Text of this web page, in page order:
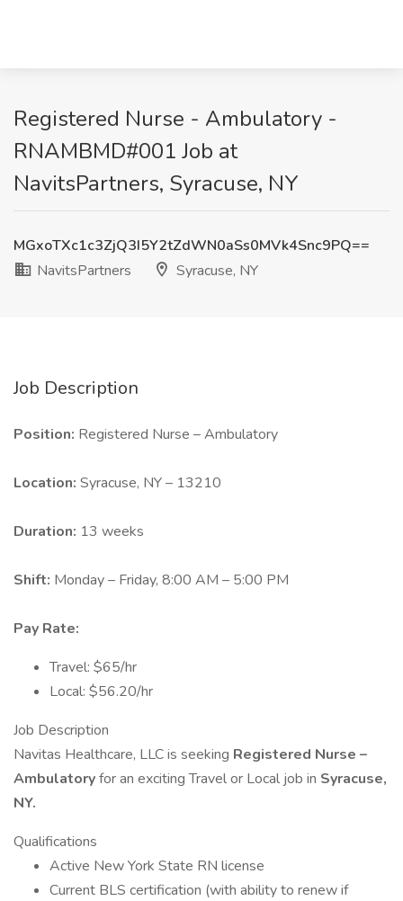
Registered Nurse - Ambulatory -
RNAMBMD#001 Job at
NavitsPartners, Syracuse, NY
MGxoTXc1c3ZjQ3I5Y2tZdWN0aSs0MVk4Snc9PQ==
NavitsPartners
Syracuse, NY
Job Description
Position: Registered Nurse – Ambulatory
Location: Syracuse, NY – 13210
Duration: 13 weeks
Shift: Monday – Friday, 8:00 AM – 5:00 PM
Pay Rate:
Travel: $65/hr
Local: $56.20/hr
Job Description
Navitas Healthcare, LLC is seeking Registered Nurse –
Ambulatoryfor an exciting Travel or Local job in Syracuse,
NY.
Qualifications
Active New York State RN license
Current BLS certification (with ability to renew if